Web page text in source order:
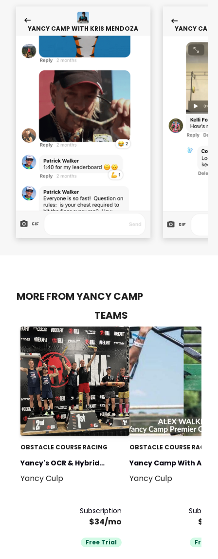
YANCY CAMP WITH KRIS MENDOZA YANCY
MORE FROM YANCY CAMP
TEAMS
OBSTACLE COURSE RACING
Yancy's OCR & Hybrid
Fitness Race Training
Yancy Culp
Subscription
$34/mo
Free Trial
OBSTACLE COURSE RACING
Yancy Camp With Alex
Walker
Yancy Culp
Free